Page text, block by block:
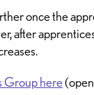
once the
after
Group here